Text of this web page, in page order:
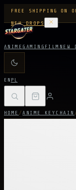
FREE SHIPPING ON
NEW DROPS
ANIME GAMING FILM NEW
EN PL
HOME /ANIME KEYCHAIN